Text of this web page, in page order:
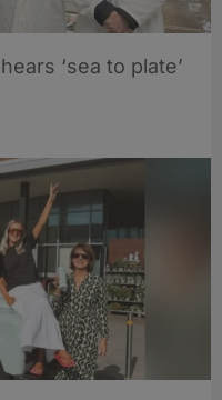
‘sea to plate’